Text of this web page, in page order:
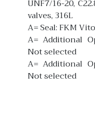
UNF7/16-20,
valves, 316L
A= Seal: FKM
A= Additional
Not selected
A= Additional
Not selected